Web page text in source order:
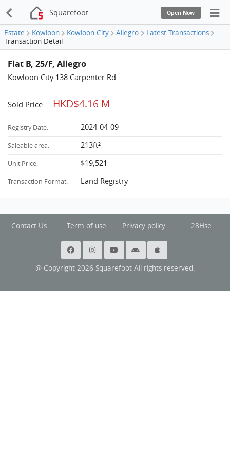
Squarefoot Open Now
Estate Kowloon Kowloon City Allegro
Latest Transactions
Transaction Detail
Flat B, 25/F, Allegro
Kowloon City 138 Carpenter Rd
Sold Price: HKD$4.16 M
Registry Date: 2024-04-09
Saleable area: 213ft²
Unit Price: $19,521
Transaction Format: Land Registry
Contact Us Term of use Privacy policy 28Hse
@ Copyright 2026 Squarefoot All rights reserved.